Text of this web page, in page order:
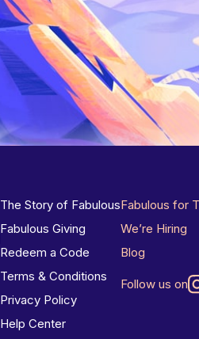
The Story of Fabulous
Fabulous Giving
Redeem a Code
Terms & Conditions
Privacy Policy
Help Center
Fabulous for
We’re Hiring
Blog
Follow us on